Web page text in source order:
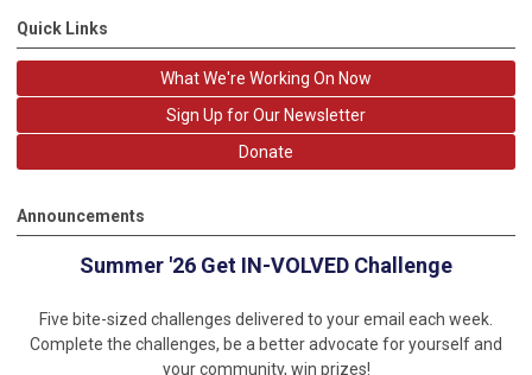
Quick Links
What We're Working On Now
Sign Up for Our Newsletter
Donate
Announcements
Summer '26 Get IN-VOLVED Challenge
Five bite-sized challenges delivered to your email each week.
Complete the challenges, be a better advocate for yourself and
your community, win prizes!